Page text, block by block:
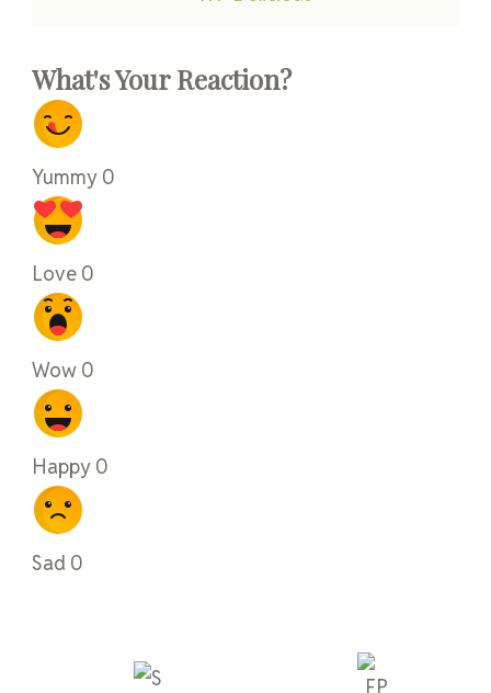
What's Your Reaction?
Yummy 0
Love 0
Wow 0
Happy 0
Sad 0